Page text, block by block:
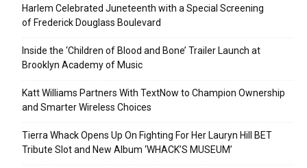
Harlem Celebrated Juneteenth with a Special Screening
of Frederick Douglass Boulevard
Inside the ‘Children of Blood and Bone’ Trailer Launch at
Brooklyn Academy of Music
Katt Williams Partners With TextNow to Champion Ownership
and Smarter Wireless Choices
Tierra Whack Opens Up On Fighting For Her Lauryn Hill BET
Tribute Slot and New Album ‘WHACK’S MUSEUM’